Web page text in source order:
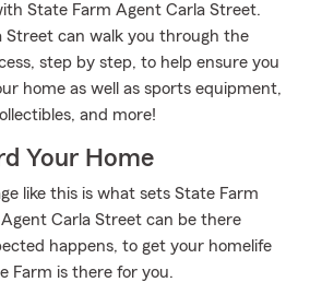
State Farm Agent Carla Street.
Street can walk you through the
step by step, to help ensure you
home as well as sports equipment,
and more!
Your Home
like this is what sets State Farm
Carla Street can be there
happens, to get your homelife
Farm is there for you.